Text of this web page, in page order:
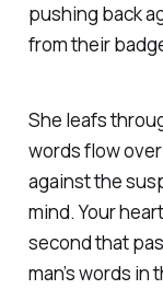
pushing back
from their
She leafs
words flow
against the
mind. Your
second that
man’s words